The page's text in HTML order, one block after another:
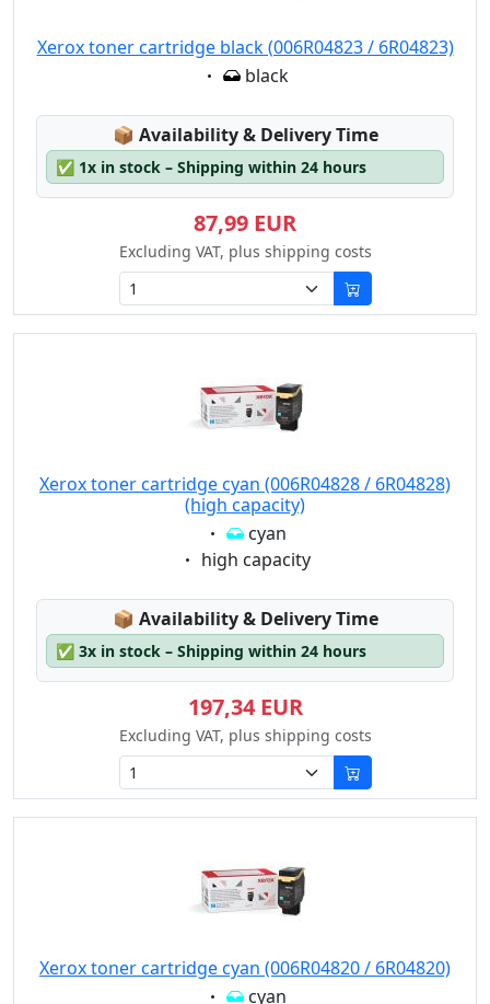
Xerox toner cartridge black (006R04823 / 6R04823)
Eigenschaft:
black
📦 Lagerstatus:
Availability & Delivery Time
✅ 1x in stock – Shipping within 24 hours
87,99 EUR
Excluding VAT, plus shipping costs
Xerox toner cartridge cyan (006R04828 / 6R04828)
(high capacity)
Eigenschaft:
cyan
Eigenschaft:
high capacity
📦 Lagerstatus:
Availability & Delivery Time
✅ 3x in stock – Shipping within 24 hours
197,34 EUR
Excluding VAT, plus shipping costs
Xerox toner cartridge cyan (006R04820 / 6R04820)
Eigenschaft:
cyan